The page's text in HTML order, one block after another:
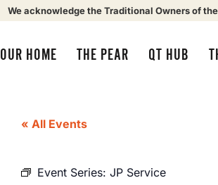
We acknowledge the Traditional Owners of
OUR HOME THE PEAR QT HUB
« All Events
Event Series: JP Service